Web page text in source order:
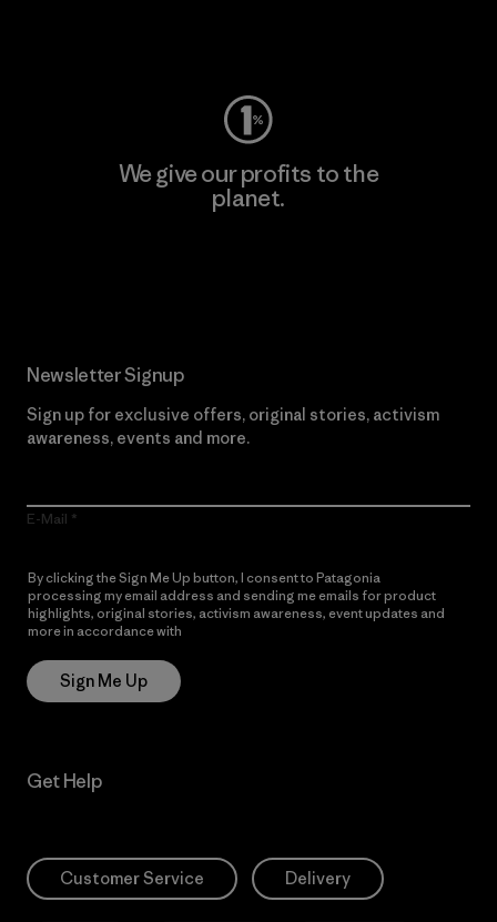
We give our profits to the
planet.
Newsletter Signup
Sign up for exclusive offers, original stories, activism
awareness, events and more.
E-Mail
By clicking the Sign Me Up button, I consent to Patagonia
processing my email address and sending me emails for product
highlights, original stories, activism awareness, event updates and
more in accordance with
Sign Me Up
Get Help
Customer Service Delivery